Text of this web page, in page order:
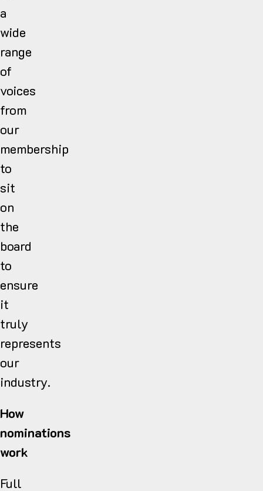
a
wide
range
of
voices
from
our
membership
to
sit
on
the
board
to
ensure
it
truly
represents
our
industry.
How
nominations
work
Full